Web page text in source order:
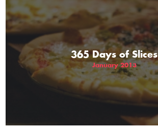
THE GIFT OF DIMO'S
365 Days of Slices
January 2013